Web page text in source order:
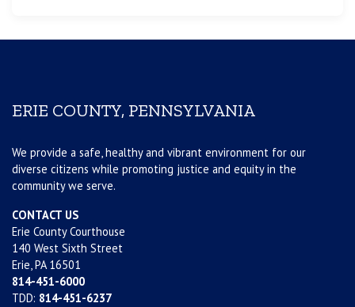
ERIE COUNTY, PENNSYLVANIA
We provide a safe, healthy and vibrant environment for our
diverse citizens while promoting justice and equity in the
community we serve.
CONTACT US
Erie County Courthouse
140 West Sixth Street
Erie, PA 16501
814-451-6000
TDD: 814-451-6237